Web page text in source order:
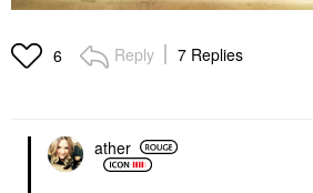
6 Reply 7 Replies
ather